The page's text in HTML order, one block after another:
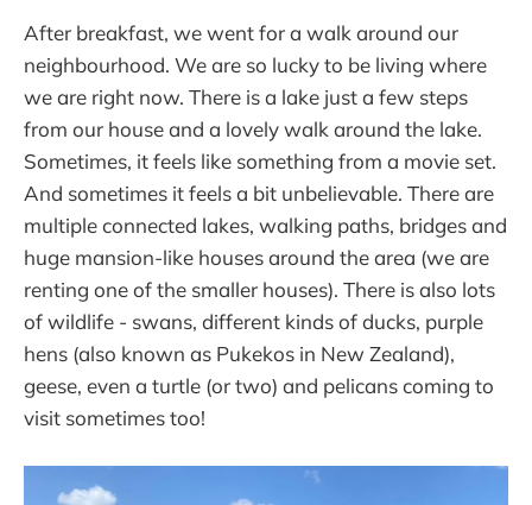
After breakfast, we went for a walk around our
neighbourhood. We are so lucky to be living where
we are right now. There is a lake just a few steps
from our house and a lovely walk around the lake.
Sometimes, it feels like something from a movie set.
And sometimes it feels a bit unbelievable. There are
multiple connected lakes, walking paths, bridges and
huge mansion-like houses around the area (we are
renting one of the smaller houses). There is also lots
of wildlife - swans, different kinds of ducks, purple
hens (also known as Pukekos in New Zealand),
geese, even a turtle (or two) and pelicans coming to
visit sometimes too!